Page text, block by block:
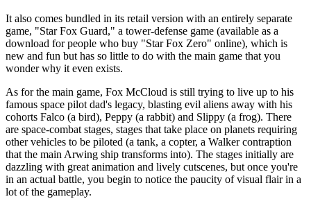
It also comes bundled in its retail version with an entirely separate
game, "Star Fox Guard," a tower-defense game (available as a
download for people who buy "Star Fox Zero" online), which is
new and fun but has so little to do with the main game that you
wonder why it even exists.
As for the main game, Fox McCloud is still trying to live up to his
famous space pilot dad's legacy, blasting evil aliens away with his
cohorts Falco (a bird), Peppy (a rabbit) and Slippy (a frog). There
are space-combat stages, stages that take place on planets requiring
other vehicles to be piloted (a tank, a copter, a Walker contraption
that the main Arwing ship transforms into). The stages initially are
dazzling with great animation and lively cutscenes, but once you're
in an actual battle, you begin to notice the paucity of visual flair in a
lot of the gameplay.